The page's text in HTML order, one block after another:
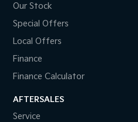
Our Stock
Special Offers
Local Offers
Finance
Finance Calculator
AFTERSALES
Service